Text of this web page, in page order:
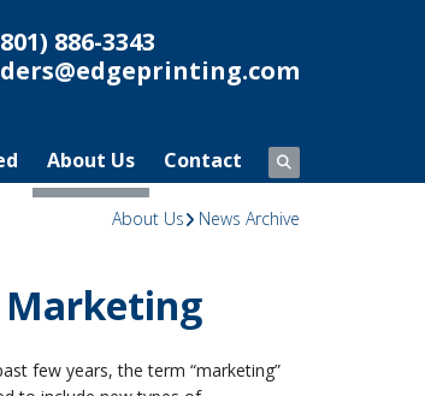
886-3343
About Us Contact
About Us News Archive
Marketing
few years, the term “marketing”